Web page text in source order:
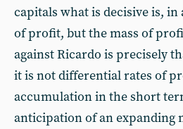
capitals what is decisive is, in
of profit, but the mass of
against Ricardo is precisely
it is not differential rates of
accumulation in the short
anticipation of an expanding